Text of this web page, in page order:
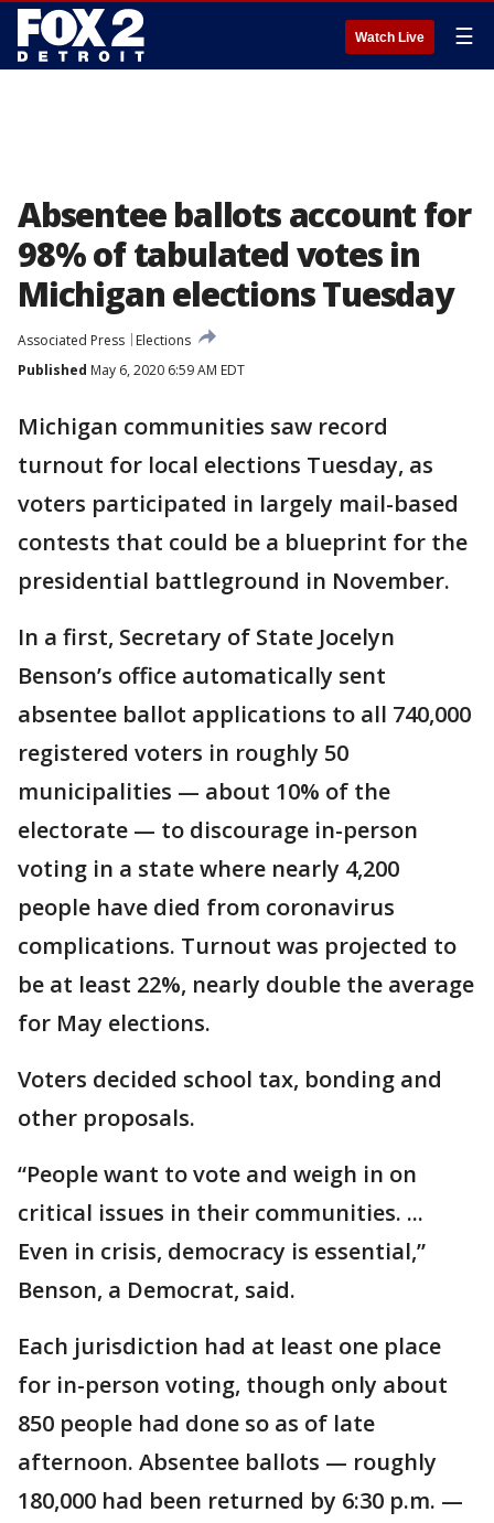
Watch Live ☰
Absentee ballots account for
98% of tabulated votes in
Michigan elections Tuesday
Associated Press
Elections
Published May 6, 2020 6:59 AM EDT
Michigan communities saw record
turnout for local elections Tuesday, as
voters participated in largely mail-based
contests that could be a blueprint for the
presidential battleground in November.
In a first, Secretary of State Jocelyn
Benson’s office automatically sent
absentee ballot applications to all 740,000
registered voters in roughly 50
municipalities — about 10% of the
electorate — to discourage in-person
voting in a state where nearly 4,200
people have died from coronavirus
complications. Turnout was projected to
be at least 22%, nearly double the average
for May elections.
Voters decided school tax, bonding and
other proposals.
“People want to vote and weigh in on
critical issues in their communities. ...
Even in crisis, democracy is essential,”
Benson, a Democrat, said.
Each jurisdiction had at least one place
for in-person voting, though only about
850 people had done so as of late
afternoon. Absentee ballots — roughly
180,000 had been returned by 6:30 p.m. —